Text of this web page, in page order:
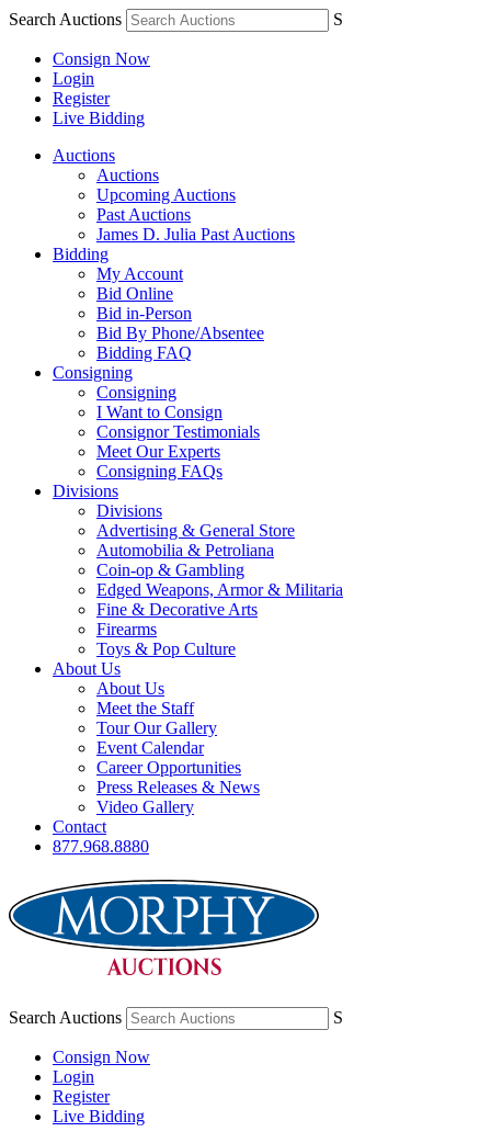
Search Auctions S
Consign Now
Login
Register
Live Bidding
Auctions
Auctions
Upcoming Auctions
Past Auctions
James D. Julia Past Auctions
Bidding
My Account
Bid Online
Bid in-Person
Bid By Phone/Absentee
Bidding FAQ
Consigning
Consigning
I Want to Consign
Consignor Testimonials
Meet Our Experts
Consigning FAQs
Divisions
Divisions
Advertising & General Store
Automobilia & Petroliana
Coin-op & Gambling
Edged Weapons, Armor & Militaria
Fine & Decorative Arts
Firearms
Toys & Pop Culture
About Us
About Us
Meet the Staff
Tour Our Gallery
Event Calendar
Career Opportunities
Press Releases & News
Video Gallery
Contact
877.968.8880
Search Auctions S
Consign Now
Login
Register
Live Bidding